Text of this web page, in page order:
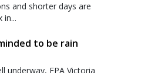
and shorter days are
in...
to be rain
underway, EPA Victoria